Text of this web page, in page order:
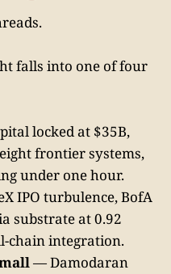
falls into one of four
locked at $35B,
frontier systems,
under one hour.
IPO turbulence, BofA
substrate at 0.92
chain integration.
— Damodaran